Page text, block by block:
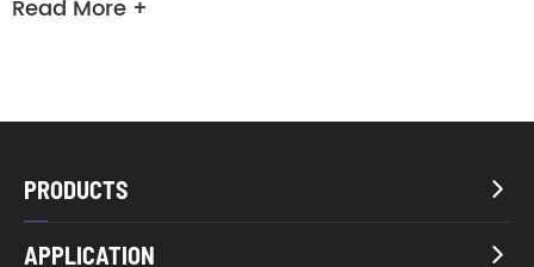
Read More +
PRODUCTS 
APPLICATION 